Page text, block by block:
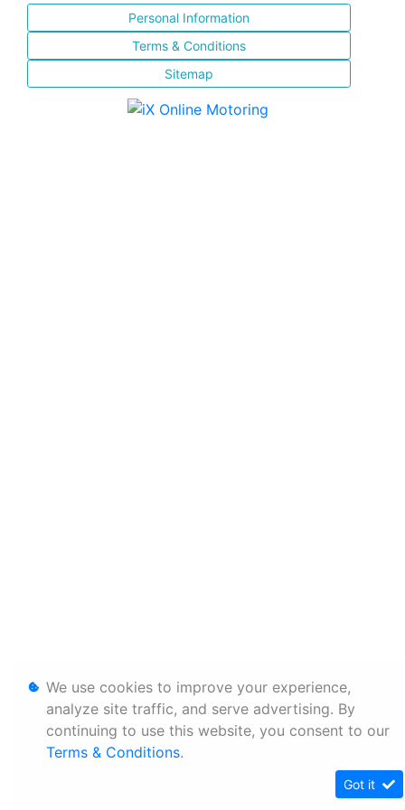
Personal Information
Terms & Conditions
Sitemap
We use cookies to improve your experience,
analyze site traffic, and serve advertising. By
continuing to use this website, you consent to our
Terms & Conditions.
Got it